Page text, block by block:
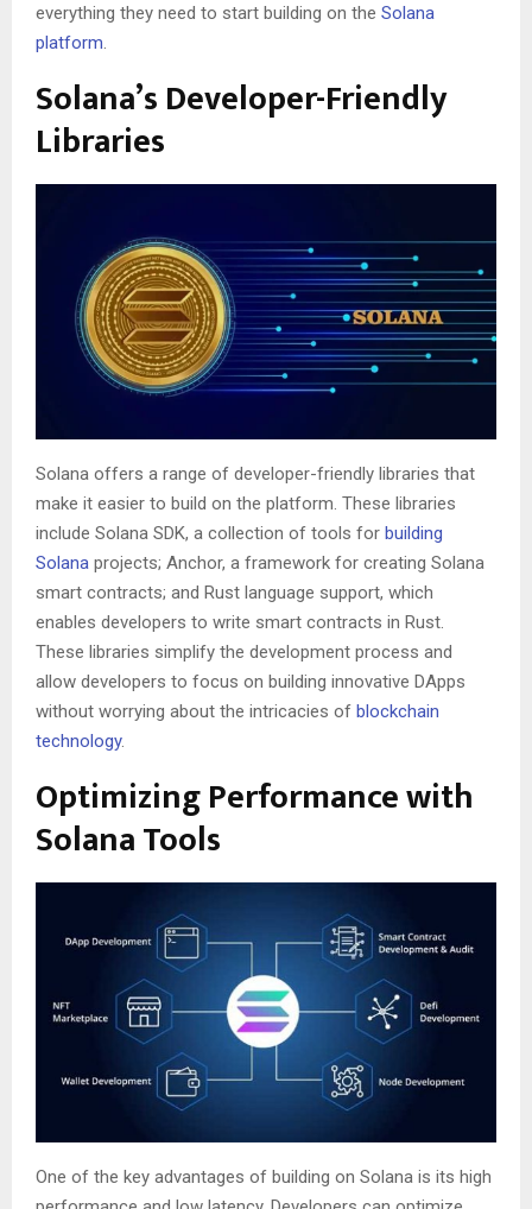
everything they need to start building on the Solana
platform.
Solana’s Developer-Friendly
Libraries
Solana offers a range of developer-friendly libraries that
make it easier to build on the platform. These libraries
include Solana SDK, a collection of tools for building
Solana projects; Anchor, a framework for creating Solana
smart contracts; and Rust language support, which
enables developers to write smart contracts in Rust.
These libraries simplify the development process and
allow developers to focus on building innovative DApps
without worrying about the intricacies of blockchain
technology.
Optimizing Performance with
Solana Tools
One of the key advantages of building on Solana is its high